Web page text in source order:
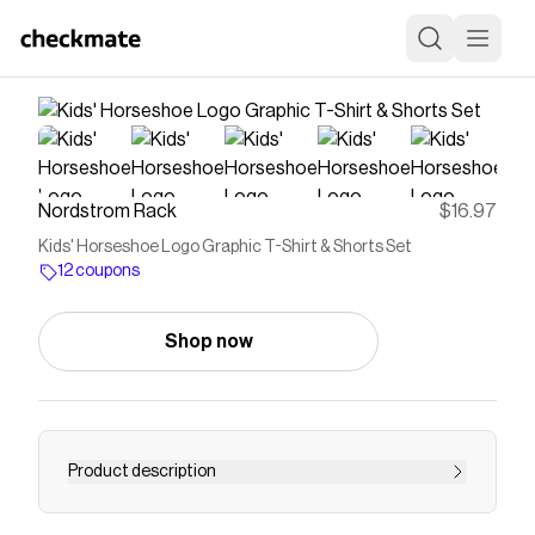
Nordstrom Rack $16.97
Kids' Horseshoe Logo Graphic T-Shirt & Shorts Set
12 coupons
Shop now
Product description
<p>Big on comfort and bold on style, this